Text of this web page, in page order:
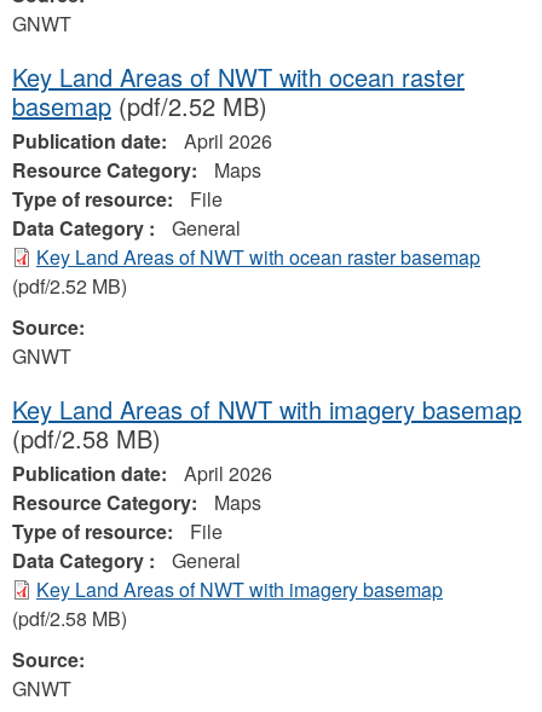
GNWT
Key Land Areas of NWT with ocean raster
basemap (pdf/2.52 MB)
Publication date:
April 2026
Resource Category:
Maps
Type of resource:
File
Data Category :
General
Key Land Areas of NWT with ocean raster basemap
(pdf/2.52 MB)
Source:
GNWT
Key Land Areas of NWT with imagery basemap
(pdf/2.58 MB)
Publication date:
April 2026
Resource Category:
Maps
Type of resource:
File
Data Category :
General
Key Land Areas of NWT with imagery basemap
(pdf/2.58 MB)
Source:
GNWT